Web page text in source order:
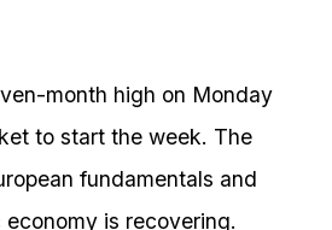
month high on Monday
to start the week. The
fundamentals and
is recovering.